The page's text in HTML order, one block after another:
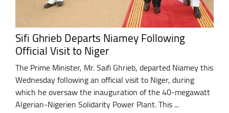
Sifi Ghrieb Departs Niamey Following
Official Visit to Niger
The Prime Minister, Mr. Saifi Ghrieb, departed Niamey this
Wednesday following an official visit to Niger, during
which he oversaw the inauguration of the 40-megawatt
Algerian-Nigerien Solidarity Power Plant. This ...